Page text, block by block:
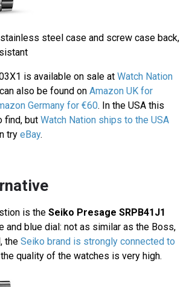
steel case and screw case back,
is available on sale at Watch Nation
also be found on Amazon UK for
Germany for €60. In the USA this
find, but Watch Nation ships to the USA
try eBay.
is the Seiko Presage SRPB41J1
and blue dial: not as similar as the Boss,
the Seiko brand is strongly connected to
quality of the watches is very high.